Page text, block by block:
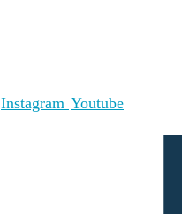
Instagram Youtube